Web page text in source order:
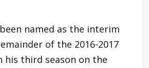
named as the interim
of the 2016-2017
his third season on the